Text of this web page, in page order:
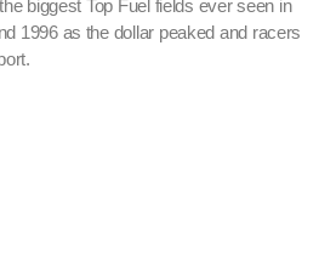
biggest Top Fuel fields ever seen in
1996 as the dollar peaked and racers